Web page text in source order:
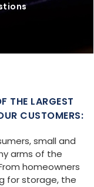
THE LARGEST
CUSTOMERS:
small and
arms of the
homeowners
for storage, the